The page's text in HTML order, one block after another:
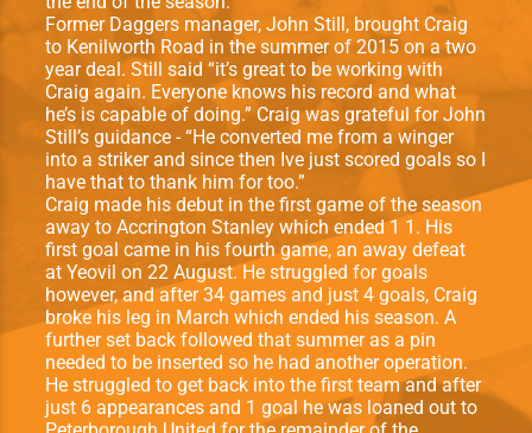
Former Daggers manager, John Still, brought Craig
to Kenilworth Road in the summer of 2015 on a two
year deal. Still said “it’s great to be working with
Craig again. Everyone knows his record and what
he’s is capable of doing.” Craig was grateful for John
Still’s guidance - “He converted me from a winger
into a striker and since then Ive just scored goals so I
have that to thank him for too.”
Craig made his debut in the ﬁrst game of the season
away to Accrington Stanley which ended 1 1. His
ﬁrst goal came in his fourth game, an away defeat
at Yeovil on 22 August. He struggled for goals
however, and after 34 games and just 4 goals, Craig
broke his leg in March which ended his season. A
further set back followed that summer as a pin
needed to be inserted so he had another operation.
He struggled to get back into the ﬁrst team and after
just 6 appearances and 1 goal he was loaned out to